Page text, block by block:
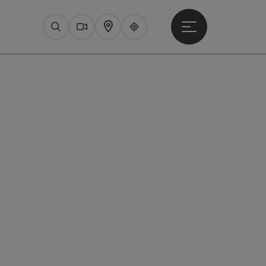
SearchWebcams
Map Upperguide
Open main menu